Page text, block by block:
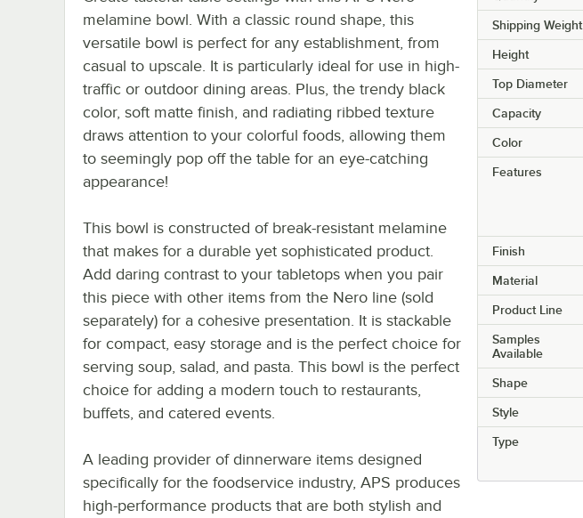
Shipping Weight
Height
Top Diameter
Capacity
Color
Features
Finish
Material
Product Line
Samples
Available
Shape
Style
Type
melamine bowl. With a classic round shape, this
versatile bowl is perfect for any establishment, from
casual to upscale. It is particularly ideal for use in high-
traffic or outdoor dining areas. Plus, the trendy black
color, soft matte finish, and radiating ribbed texture
draws attention to your colorful foods, allowing them
to seemingly pop off the table for an eye-catching
appearance!
This bowl is constructed of break-resistant melamine
that makes for a durable yet sophisticated product.
Add daring contrast to your tabletops when you pair
this piece with other items from the Nero line (sold
separately) for a cohesive presentation. It is stackable
for compact, easy storage and is the perfect choice for
serving soup, salad, and pasta. This bowl is the perfect
choice for adding a modern touch to restaurants,
buffets, and catered events.
A leading provider of dinnerware items designed
specifically for the foodservice industry, APS produces
high-performance products that are both stylish and